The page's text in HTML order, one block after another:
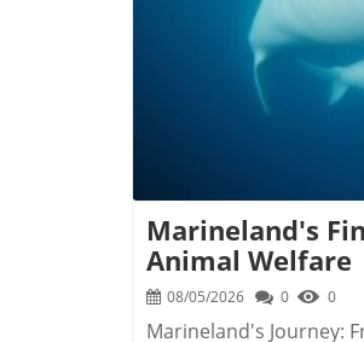
of cooperation with
Intelligence Service
tackle more covert
against attempts at foreign meddling. Looking Ahead:
the establishment of
Marineland's
Animal Welfare
08/05/2026 0 0
Marineland's Journey: